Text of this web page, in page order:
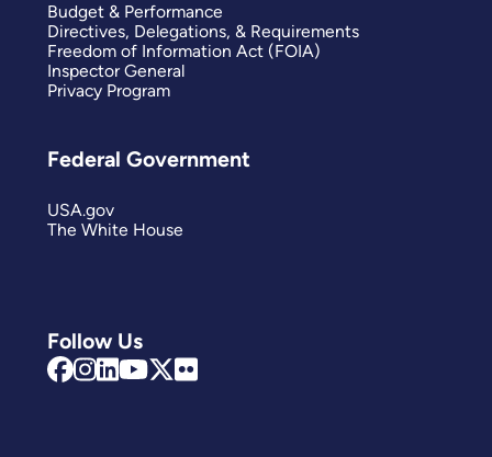
Follow Us
Budget & Performance
Directives, Delegations, & Requirements
Freedom of Information Act (FOIA)
Inspector General
Privacy Program
Federal Government
USA.gov
The White House